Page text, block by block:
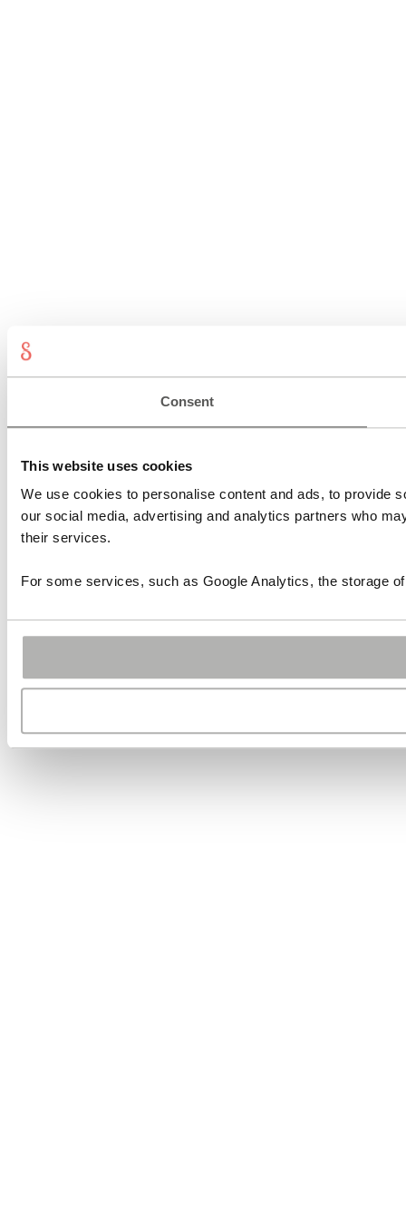
Consent
This website uses cookies
We use cookies to personalise content and ads, to provide
our social media, advertising and analytics partners who
their services.
For some services, such as Google Analytics, the storage